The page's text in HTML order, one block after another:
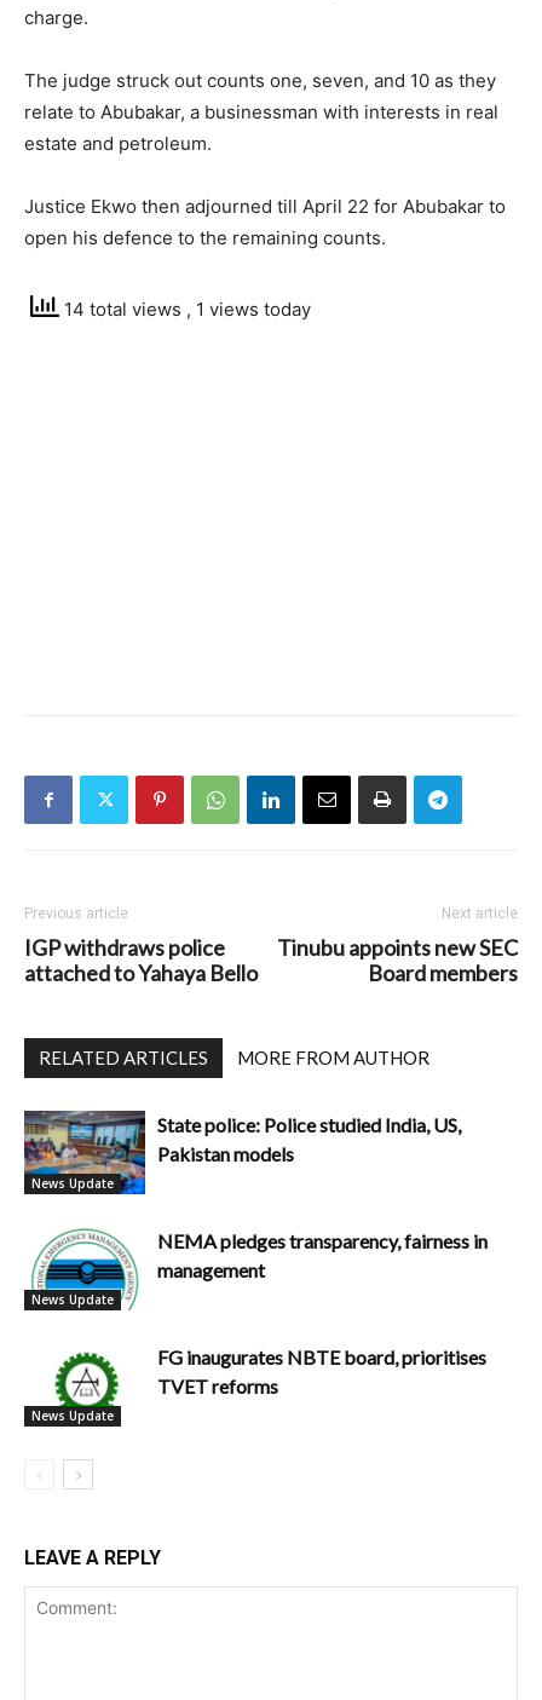
charge.
The judge struck out counts one, seven, and 10 as they
relate to Abubakar, a businessman with interests in real
estate and petroleum.
Justice Ekwo then adjourned till April 22 for Abubakar to
open his defence to the remaining counts.
14 total views , 1 views today
Previous article
IGP withdraws police
attached to Yahaya Bello
Next article
Tinubu appoints new SEC
Board members
RELATED ARTICLES MORE FROM AUTHOR
News Update
State police: Police studied India, US,
Pakistan models
News Update
NEMA pledges transparency, fairness in
management
News Update
FG inaugurates NBTE board, prioritises
TVET reforms
LEAVE A REPLY